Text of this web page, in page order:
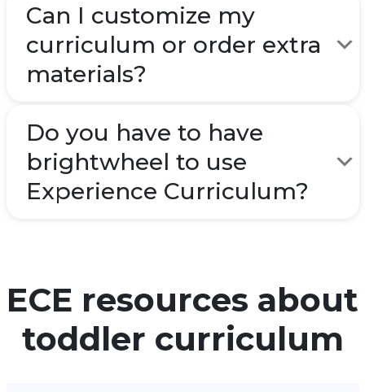
Can I customize my
curriculum or order extra
materials?
Do you have to have
brightwheel to use
Experience Curriculum?
ECE resources about
toddler curriculum